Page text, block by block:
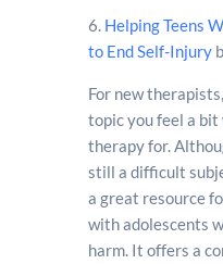
6. Helping Teens
to End Self-Injury
For new
topic you feel a
therapy for.
still a difficult
a great resource
with adolescents
harm. It offers a